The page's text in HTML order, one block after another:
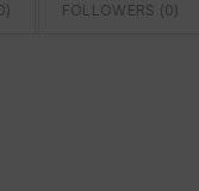
) FOLLOWERS (0 )